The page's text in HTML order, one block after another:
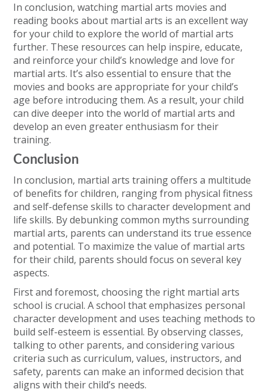
In conclusion, watching martial arts movies and
reading books about martial arts is an excellent way
for your child to explore the world of martial arts
further. These resources can help inspire, educate,
and reinforce your child’s knowledge and love for
martial arts. It’s also essential to ensure that the
movies and books are appropriate for your child’s
age before introducing them. As a result, your child
can dive deeper into the world of martial arts and
develop an even greater enthusiasm for their
training.
Conclusion
In conclusion, martial arts training offers a multitude
of benefits for children, ranging from physical fitness
and self-defense skills to character development and
life skills. By debunking common myths surrounding
martial arts, parents can understand its true essence
and potential. To maximize the value of martial arts
for their child, parents should focus on several key
aspects.
First and foremost, choosing the right martial arts
school is crucial. A school that emphasizes personal
character development and uses teaching methods to
build self-esteem is essential. By observing classes,
talking to other parents, and considering various
criteria such as curriculum, values, instructors, and
safety, parents can make an informed decision that
aligns with their child’s needs.